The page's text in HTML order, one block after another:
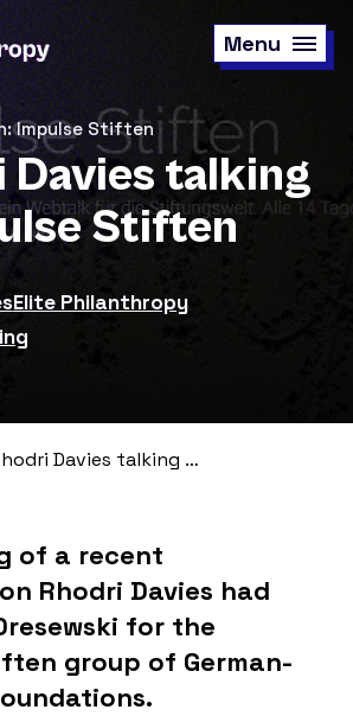
Menu
Impulse Stiften
Davies talking
Stiften
Elite Philanthropy
Davies talking to Impulse Stiften
of a recent
Rhodri Davies had
for the
group of German-